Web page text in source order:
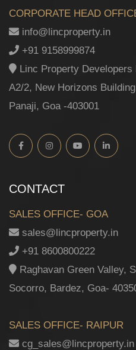
CORPORATE HEAD
info@lincproperty.in
+91 9158999874
Linc Property Developers
A2/2, New Horizons
Panaji, Goa -403001
CONTACT
SALES OFFICE- GOA
sales@lincproperty.in
+91 8600800222
Raghavan Green Valley,
Socorro, Bardez, Goa-
SALES OFFICE- RAIPUR
cg_sales@lincproperty.in